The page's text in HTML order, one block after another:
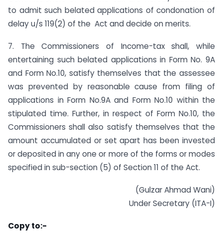
to admit such belated applications of condonation of
delay u/s 119(2) of the Act and decide on merits.
7. The Commissioners of Income-tax shall, while
entertaining such belated applications in Form No. 9A
and Form No.10, satisfy themselves that the assessee
was prevented by reasonable cause from filing of
applications in Form No.9A and Form No.10 within the
stipulated time. Further, in respect of Form No.10, the
Commissioners shall also satisfy themselves that the
amount accumulated or set apart has been invested
or deposited in any one or more of the forms or modes
specified in sub-section (5) of Section 11 of the Act.
(Gulzar Ahmad Wani)
Under Secretary (ITA-I)
Copy to:-